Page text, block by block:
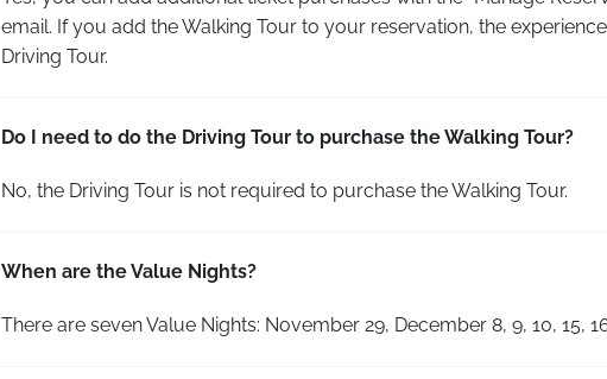
email. If you add the Walking Tour to your reservation, the
Driving Tour.
Do I need to do the Driving Tour to purchase the Walking Tour?
No, the Driving Tour is not required to purchasethe Walking Tour.
When are the Value Nights?
There are seven Value Nights: November 29, December 8, 9, 10, 15,